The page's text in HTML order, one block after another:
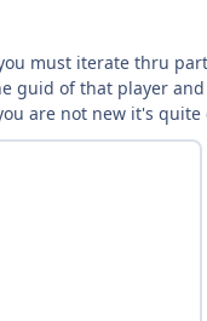
must iterate thru
guid of that player
are not new it's quite